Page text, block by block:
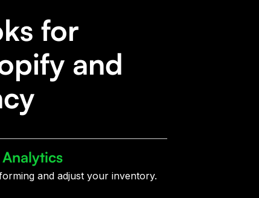
for
and
Analytics
and adjust your inventory.